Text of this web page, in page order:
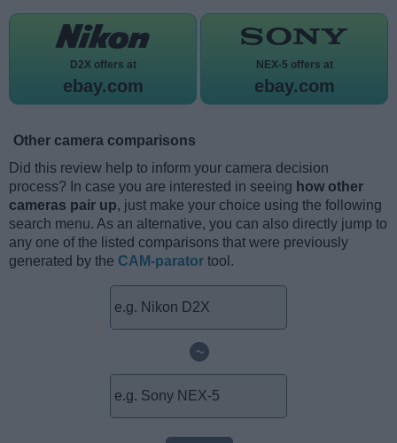
D2X offers at
ebay.com
NEX-5 offers at
ebay.com
Other camera comparisons
Did this review help to inform your camera decision
process? In case you are interested in seeing how other
cameras pair up, just make your choice using the following
search menu. As an alternative, you can also directly jump to
any one of the listed comparisons that were previously
generated by the CAM-parator tool.
~